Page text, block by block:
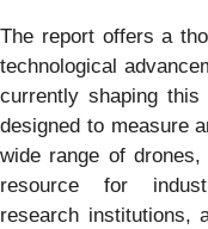
The report offers a
technological
currently shaping
designed to measure
wide range of
resource for
research institutions,